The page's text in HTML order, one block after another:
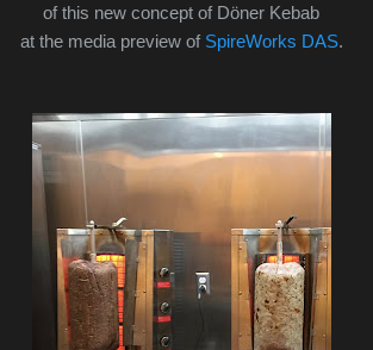
of this new concept of Döner Kebab
at the media preview of SpireWorks DAS.